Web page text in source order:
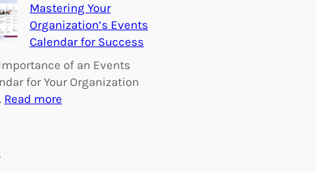
g
C
a
n
g
u
i
d
i
n
Mastering Your
Organization’s Events
Calendar for Success
of an Events
for Your Organization
Read more